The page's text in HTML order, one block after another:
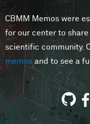
CBMM Memos were
for our center to
scientific community.
memosand to see a